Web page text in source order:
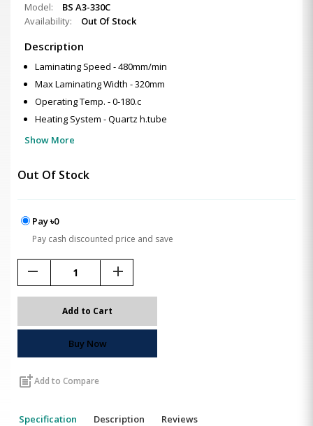
Model:
BS A3-330C
Availability:
Out Of Stock
Description
Laminating Speed - 480mm/min
Max Laminating Width - 320mm
Operating Temp. - 0-180.c
Heating System - Quartz h.tube
Show More
Out Of Stock
Pay ৳0
Pay cash discounted price and save
remove add
Add to Cart
Buy Now
post_addAdd to Compare
Specification Description Reviews